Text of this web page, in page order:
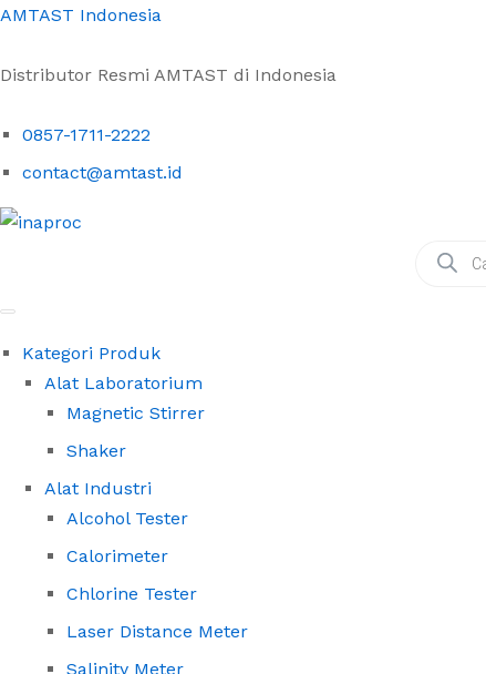
AMTAST Indonesia
Distributor Resmi AMTAST di Indonesia
0857-1711-2222
contact@amtast.id
Products
search
Kategori Produk
Alat Laboratorium
Magnetic Stirrer
Shaker
Alat Industri
Alcohol Tester
Calorimeter
Chlorine Tester
Laser Distance Meter
Salinity Meter